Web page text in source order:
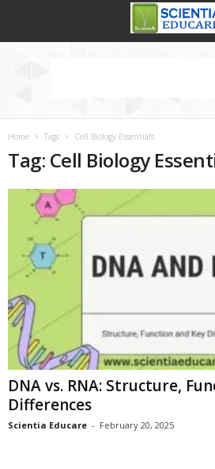
Home Tags Cell Biology Essentials
Tag: Cell Biology
DNA vs. RNA: Structure,
Differences
Scientia Educare - February 20, 2025